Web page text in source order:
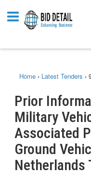
Home › Latest Tenders ›
Prior
Military
Associated
Ground
Netherlands